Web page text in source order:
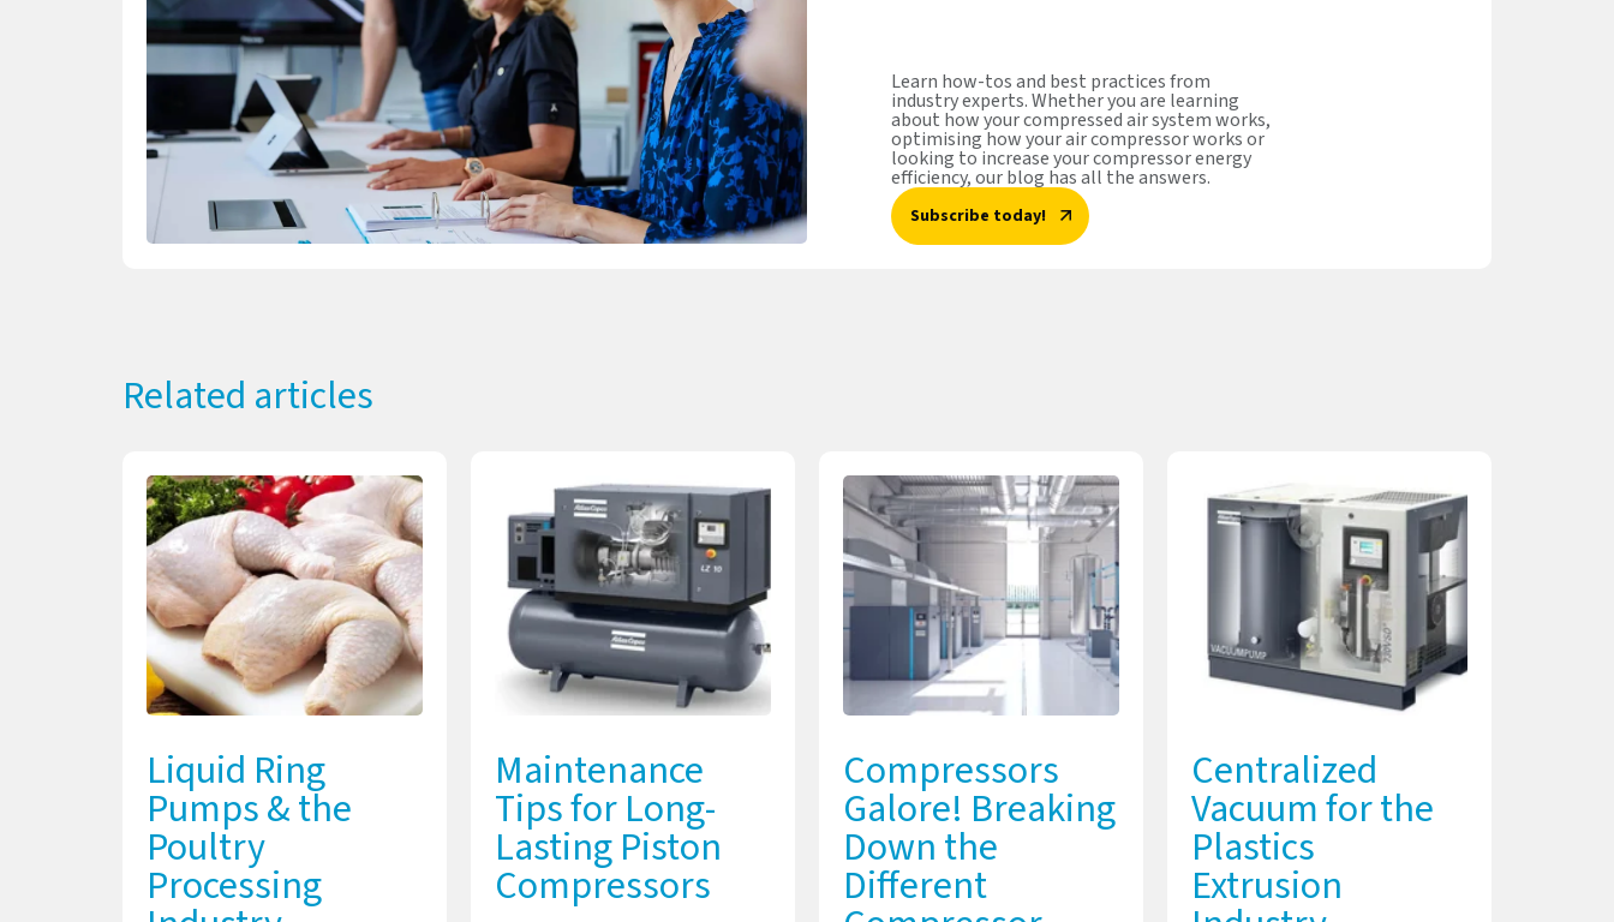
Learn how-tos and best practices from
industry experts. Whether you are learning
about how your compressed air system works,
optimising how your air compressor works or
looking to increase your compressor energy
efficiency, our blog has all the answers.
Subscribe today!
Related articles
Liquid Ring
Pumps & the
Poultry
Processing
Maintenance
Tips for Long-
Lasting Piston
Compressors
Compressors
Galore! Breaking
Down the
Different
Centralized
Vacuum for the
Plastics
Extrusion